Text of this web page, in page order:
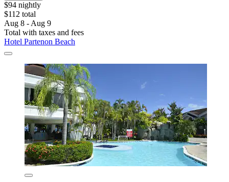
$94 nightly
$112 total
Aug 8 - Aug 9
Total with taxes and fees
Hotel Partenon Beach